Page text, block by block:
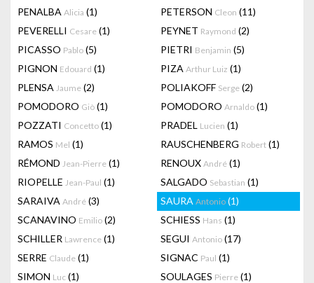
PENALBA Alicia (1) PETERSON Cleon (11)
PEVERELLI Cesare (1) PEYNET Raymond (2)
PICASSO Pablo (5) PIETRI Benjamin (5)
PIGNON Edouard (1) PIZA Arthur Luiz (1)
PLENSA Jaume (2) POLIAKOFF Serge (2)
POMODORO Giò (1) POMODORO Arnaldo (1)
POZZATI Concetto (1) PRADEL Lucien (1)
RAMOS Mel (1) RAUSCHENBERG Robert (1)
RÉMOND Jean-Pierre (1) RENOUX André (1)
RIOPELLE Jean-Paul (1) SALGADO Sebastian (1)
SARAIVA André (3) SAURA Antonio (1)
SCANAVINO Emilio (2) SCHIESS Hans (1)
SCHILLER Lawrence (1) SEGUI Antonio (17)
SERRE Claude (1) SIGNAC Paul (1)
SIMON Luc (1) SOULAGES Pierre (1)